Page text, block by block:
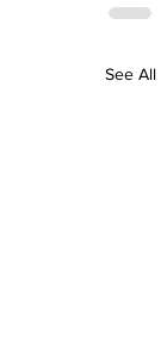
See All